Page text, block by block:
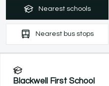
Nearest schools
Nearest bus stops
Blackwell First School